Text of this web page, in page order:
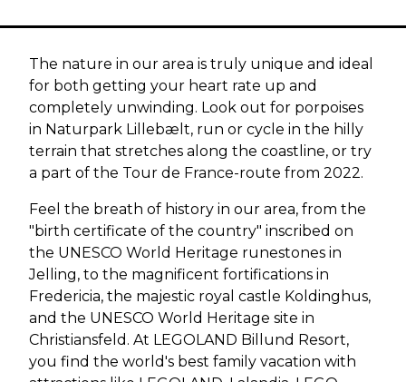
The nature in our area is truly unique and ideal
for both getting your heart rate up and
completely unwinding. Look out for porpoises
in Naturpark Lillebælt, run or cycle in the hilly
terrain that stretches along the coastline, or try
a part of the Tour de France-route from 2022.
Feel the breath of history in our area, from the
"birth certificate of the country" inscribed on
the UNESCO World Heritage runestones in
Jelling, to the magnificent fortifications in
Fredericia, the majestic royal castle Koldinghus,
and the UNESCO World Heritage site in
Christiansfeld. At LEGOLAND Billund Resort,
you find the world's best family vacation with